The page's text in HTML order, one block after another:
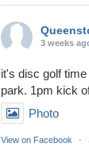
3 weeks
it's disc golf
park. 1pm kick
Photo
View on Facebook ·